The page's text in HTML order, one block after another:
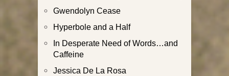
Gwendolyn Cease
Hyperbole and a Half
In Desperate Need of Words…and
Caffeine
Jessica De La Rosa